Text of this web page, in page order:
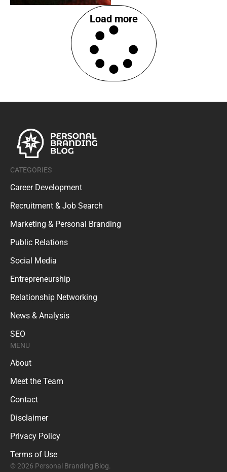
Load more
CATEGORIES
Career Development
Recruitment & Job Search
Marketing & Personal Branding
Public Relations
Social Media
Entrepreneurship
Relationship Networking
News & Analysis
SEO
MENU
About
Meet the Team
Contact
Disclaimer
Privacy Policy
Terms of Use
© 2026 Personal Branding Blog.